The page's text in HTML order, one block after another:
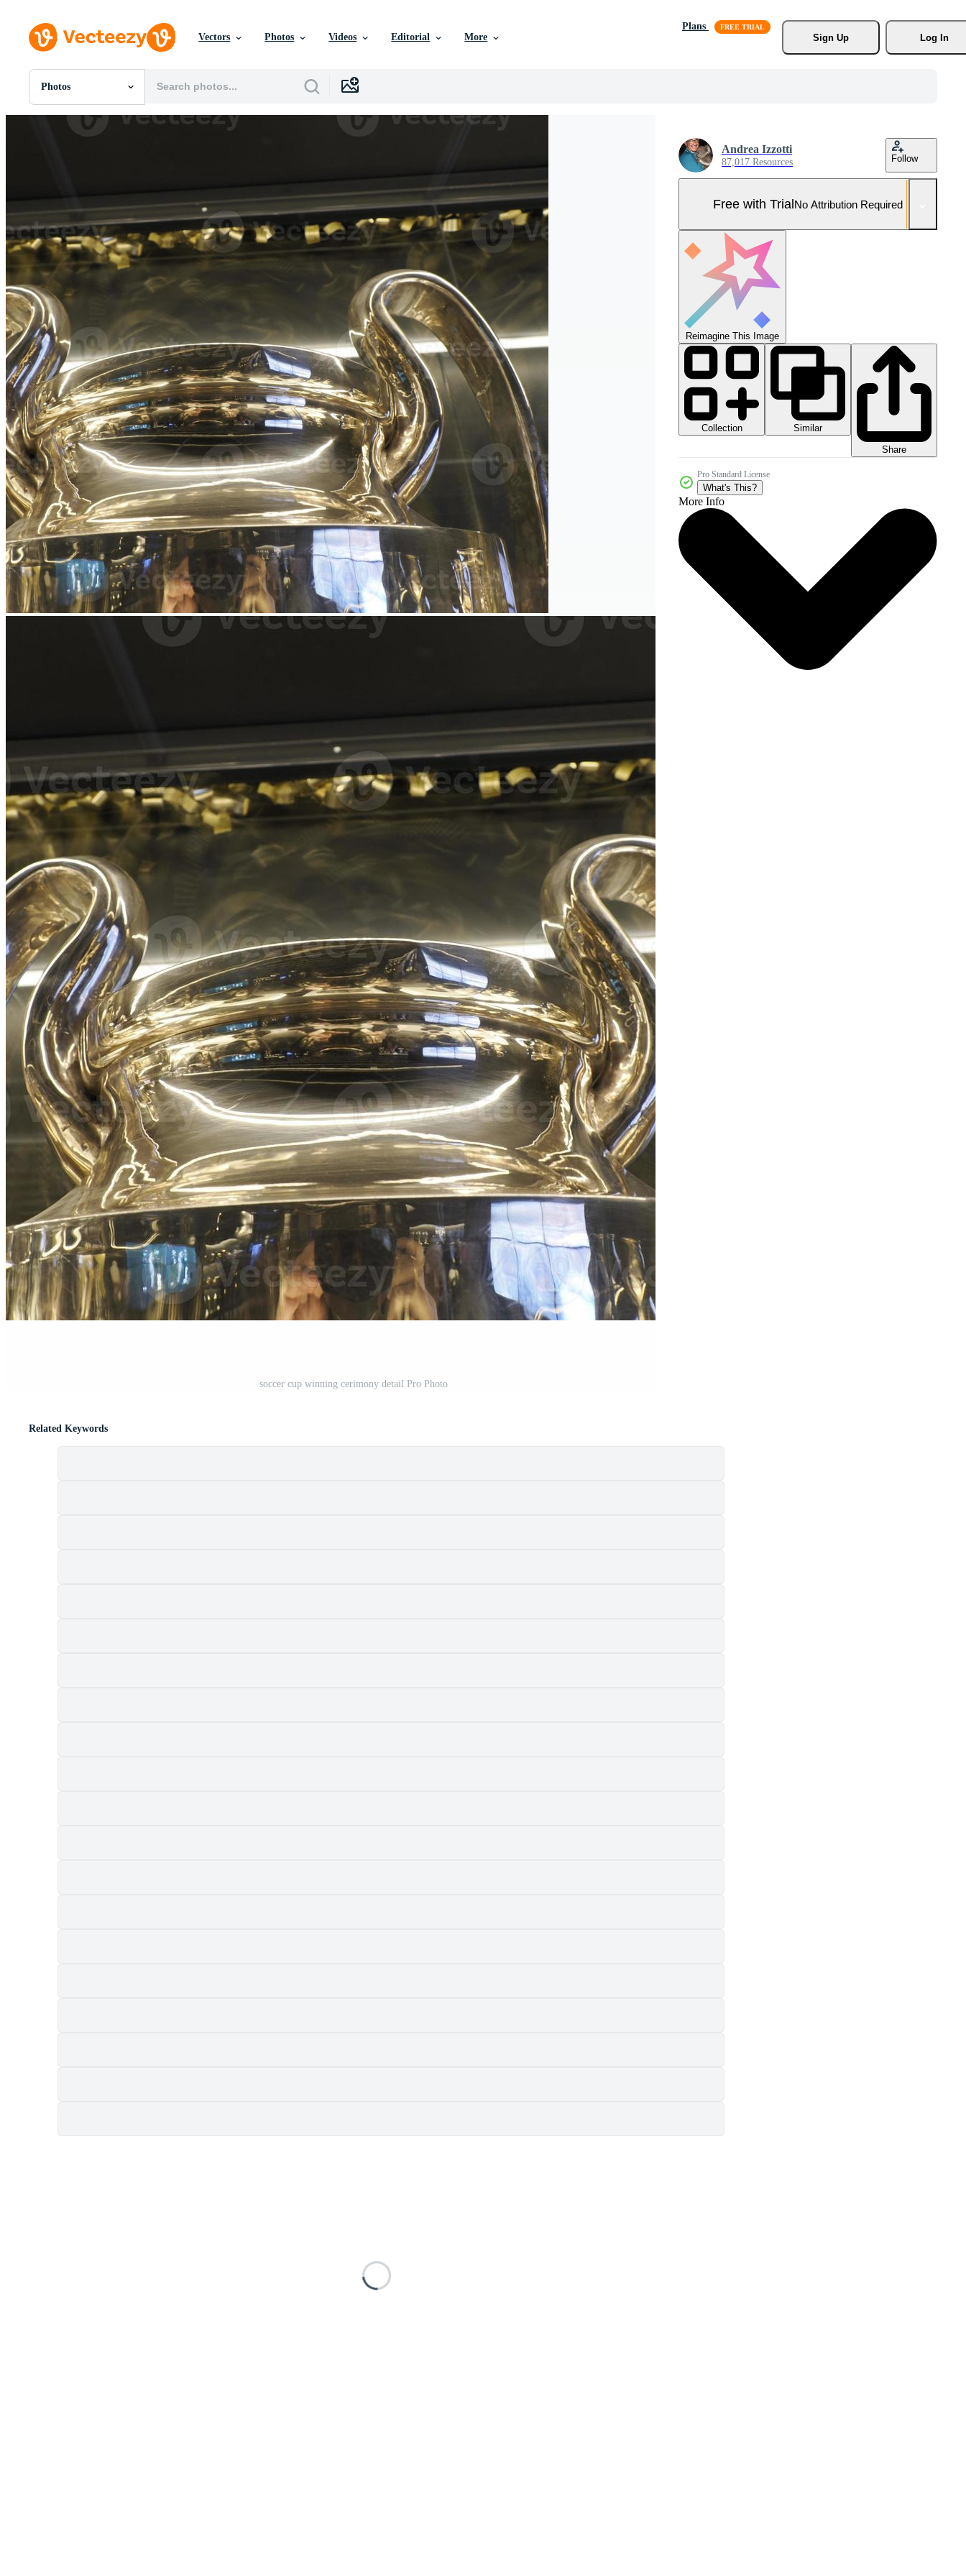
Vectors Photos Videos Editorial More
Plans
Sign Up
Log In
Photos
All Images
Photos
PNGs
Videos
Motion Graphics
Editorial Images
Editorial Events
soccer cup winning cerimony detail Pro Photo
Andrea Izzotti
87,017 Resources Follow
Free with TrialNo Attribution Required
Reimagine This Image
Collection
Similar
Share
Pro Standard License
What's This?
More Info
Related Keywords